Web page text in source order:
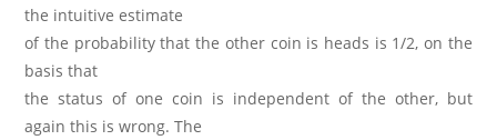
the intuitive estimate
of the probability that the other coin is heads is 1/2, on the
basis that
the status of one coin is independent of the other, but
again this is wrong. The